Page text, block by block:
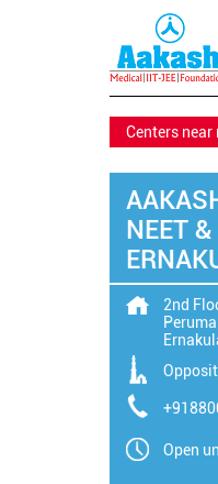
Centers near
NEET
2nd
Open